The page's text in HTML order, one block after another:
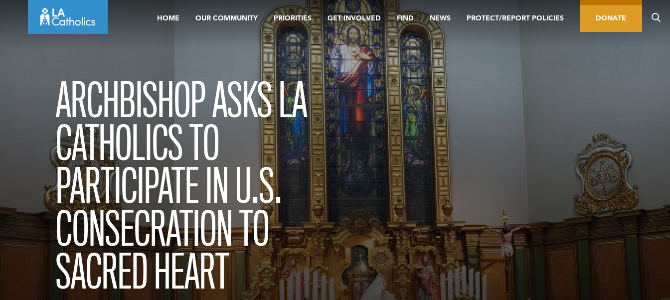
HOME OUR COMMUNITY PRIORITIES GET INVOLVED FIND NEWS PROTECT/REPORT POLICIES DONATE
ARCHBISHOP ASKS LA
CATHOLICS TO
PARTICIPATE IN U.S.
CONSECRATION TO
SACRED HEART